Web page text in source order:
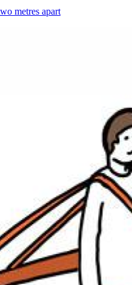
metres apart